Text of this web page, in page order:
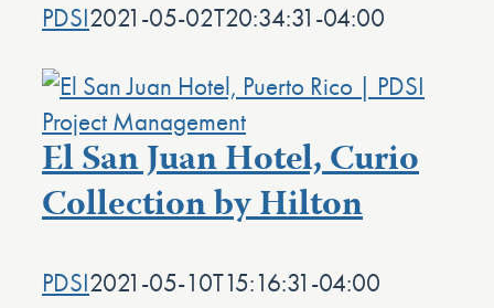
PDSI2021-05-02T20:34:31-04:00
El San Juan Hotel, Curio
Collection by Hilton
PDSI2021-05-10T15:16:31-04:00